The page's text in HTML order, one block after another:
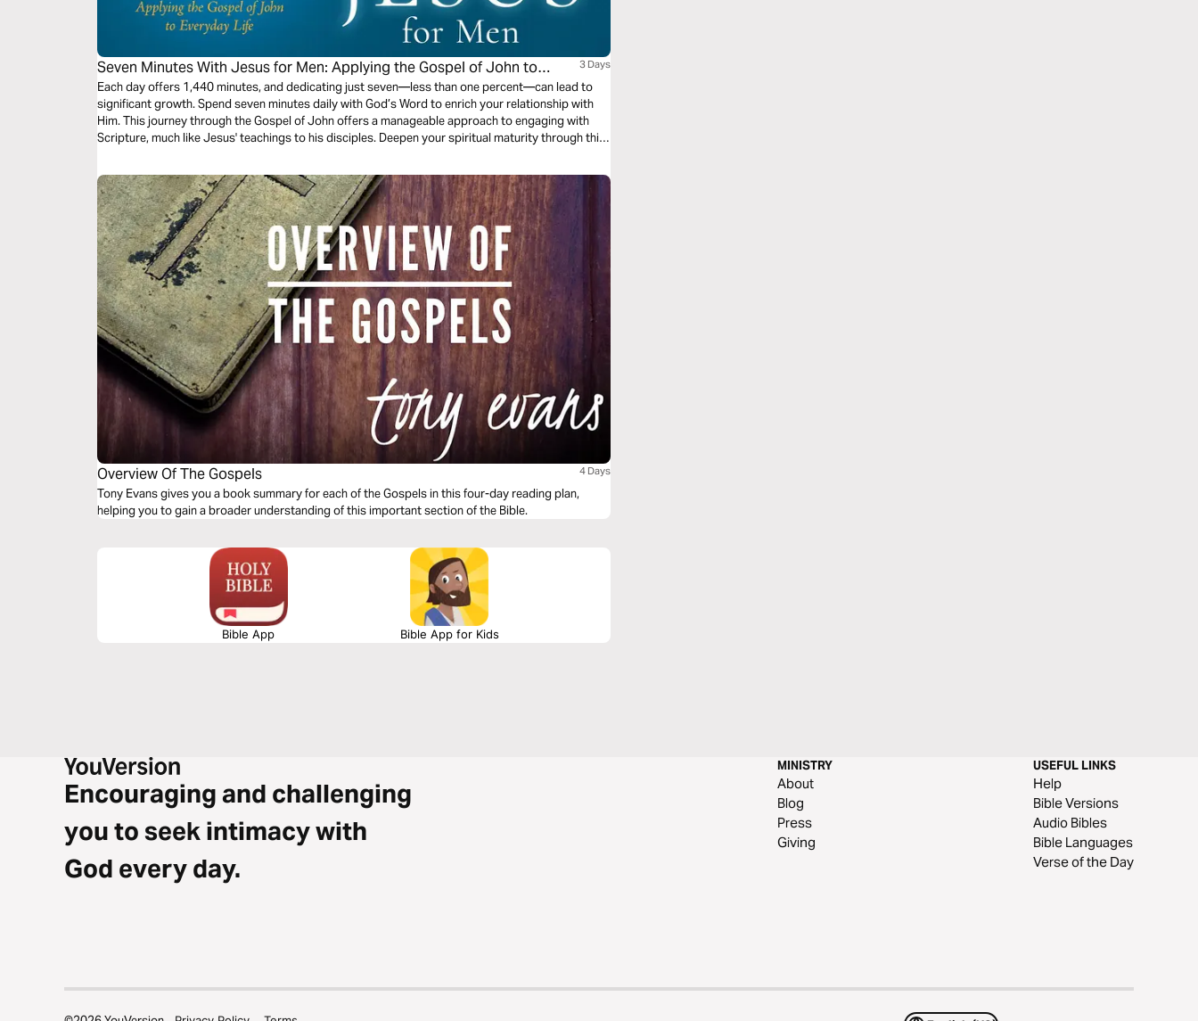
Seven Minutes With Jesus for Men: Applying the Gospel of John to
Everyday Life
3 Days
Each day offers 1,440 minutes, and dedicating just seven—less than one percent—can lead to
significant growth. Spend seven minutes daily with God’s Word to enrich your relationship with
Him. This journey through the Gospel of John offers a manageable approach to engaging with
Scripture, much like Jesus' teachings to his disciples. Deepen your spiritual maturity through this
Overview Of The Gospels 4 Days
Tony Evans gives you a book summary for each of the Gospels in this four-day reading plan,
helping you to gain a broader understanding of this important section of the Bible.
Bible App Bible App for Kids
Encouraging and challenging
you to seek intimacy with
God every day.
MINISTRY
About
Blog
Press
Giving
USEFUL LINKS
Help
Bible Versions
Audio Bibles
Bible Languages
Verse of the Day